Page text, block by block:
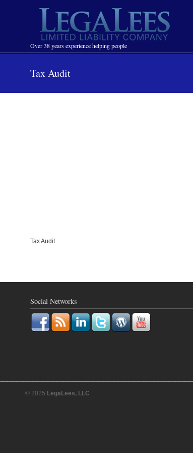
Over 38 years experience helping people
Navigation
Tax Audit
Tax Audit
Social Networks
© 2025 LegaLees, LLC